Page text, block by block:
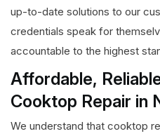
up-to-date solutions to our
credentials speak for
accountable to the highest
Affordable,
Cooktop Repair in
We understand that cooktop